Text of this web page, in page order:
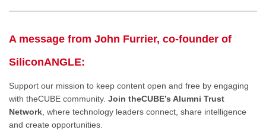
A message from John Furrier, co-founder of
SiliconANGLE:
Support our mission to keep content open and free by engaging
with theCUBE community. Join theCUBE’s Alumni Trust
Network , where technology leaders connect, share intelligence
and create opportunities.